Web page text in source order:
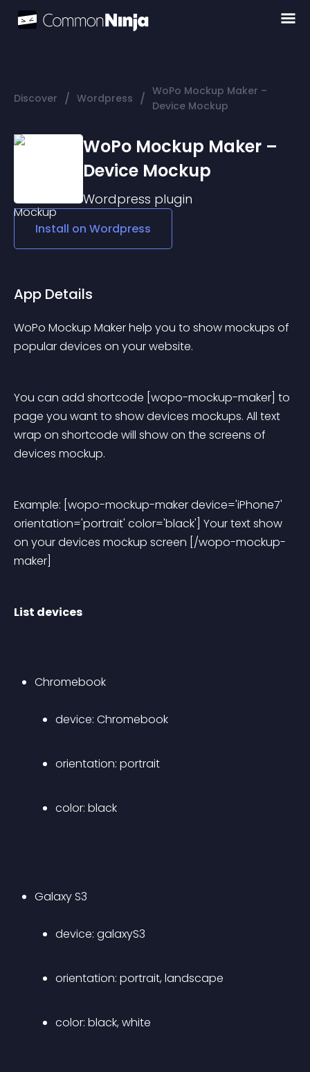
Discover / Wordpress / WoPo Mockup Maker –
Device Mockup
WoPo Mockup Maker –
Device Mockup
Wordpress plugin
Install on Wordpress
App Details
WoPo Mockup Maker help you to show mockups of
popular devices on your website.
You can add shortcode [wopo-mockup-maker] to
page you want to show devices mockups. All text
wrap on shortcode will show on the screens of
devices mockup.
Example: [wopo-mockup-maker device='iPhone7'
orientation='portrait' color='black'] Your text show
on your devices mockup screen [/wopo-mockup-
maker]
List devices
Chromebook
device: Chromebook
orientation: portrait
color: black
Galaxy S3
device: galaxyS3
orientation: portrait, landscape
color: black, white